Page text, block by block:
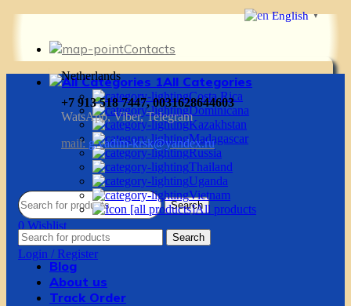
Contacts
Netherlands
+7 913 518 7447, 0031628644603
WatsApp, Viber, Telegram
mail: g.vadim-krsk@yandex.ru
Search
0 Wishlist
0items 0items / $0.0
Login / Register
All Categories
Costa Rica
Dominicana
Kazakhstan
Madagascar
Russia
Thailand
Uganda
Vietnam
All products
Search
Blog
About us
Track Order
English ▼